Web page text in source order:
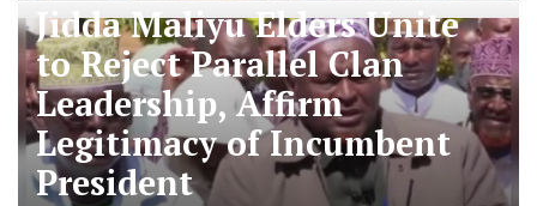
Jidda Maliyu Elders Unite
to Reject Parallel Clan
Leadership, Affirm
Legitimacy of Incumbent
President